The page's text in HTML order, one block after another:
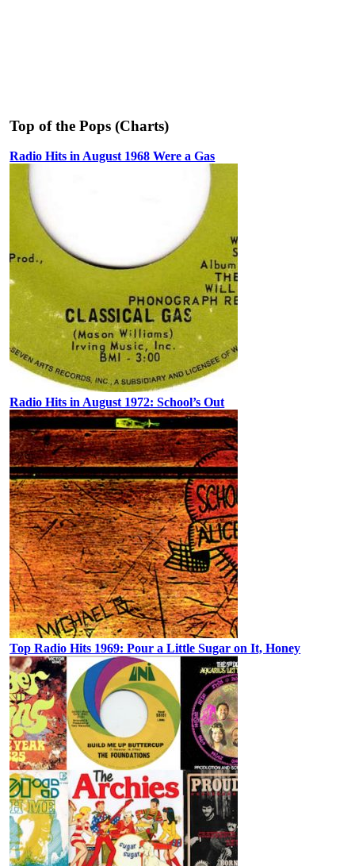
Top of the Pops (Charts)
Radio Hits in August 1968 Were a Gas
Radio Hits in August 1972: School’s Out
Top Radio Hits 1969: Pour a Little Sugar on It, Honey